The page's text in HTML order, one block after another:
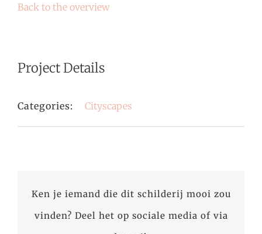
Back to the overview
Project Details
Categories: Cityscapes
Ken je iemand die dit schilderij mooi zou
vinden? Deel het op sociale media of via